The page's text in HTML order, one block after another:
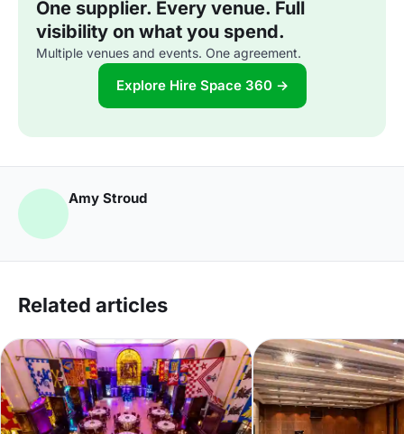
One supplier. Every venue. Full
visibility on what you spend.
Multiple venues and events. One agreement.
Explore Hire Space 360 →
Amy Stroud
Related articles